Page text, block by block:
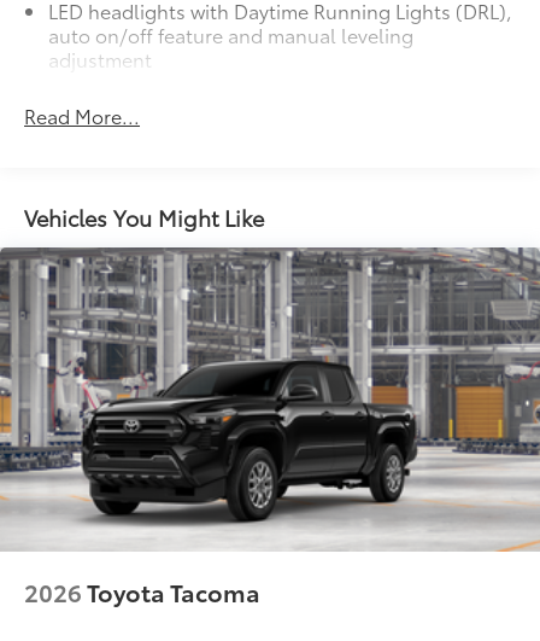
LED headlights with Daytime Running Lights (DRL),
auto on/off feature and manual leveling
adjustment
Deck rail system with four adjustable tie-down
Lightweight "TACOMA" stamped tailgate
Read More...
Vehicles You Might Like
2026Toyota Tacoma